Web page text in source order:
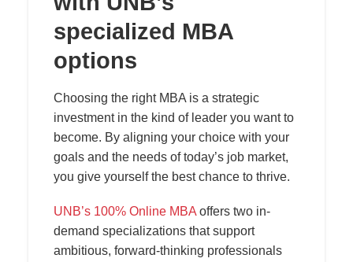
specialized MBA
options
Choosing the right MBA is a strategic
investment in the kind of leader you want to
become. By aligning your choice with your
goals and the needs of today’s job market,
you give yourself the best chance to thrive.
UNB’s 100% Online MBA offers two in-
demand specializations that support
ambitious, forward-thinking professionals